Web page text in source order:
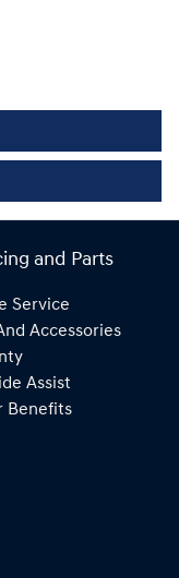
and Parts
Service
Accessories
Assist
Benefits